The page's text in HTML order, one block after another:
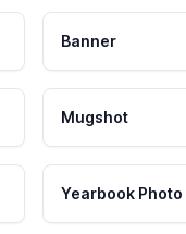
Banner
Mugshot
Yearbook Photo